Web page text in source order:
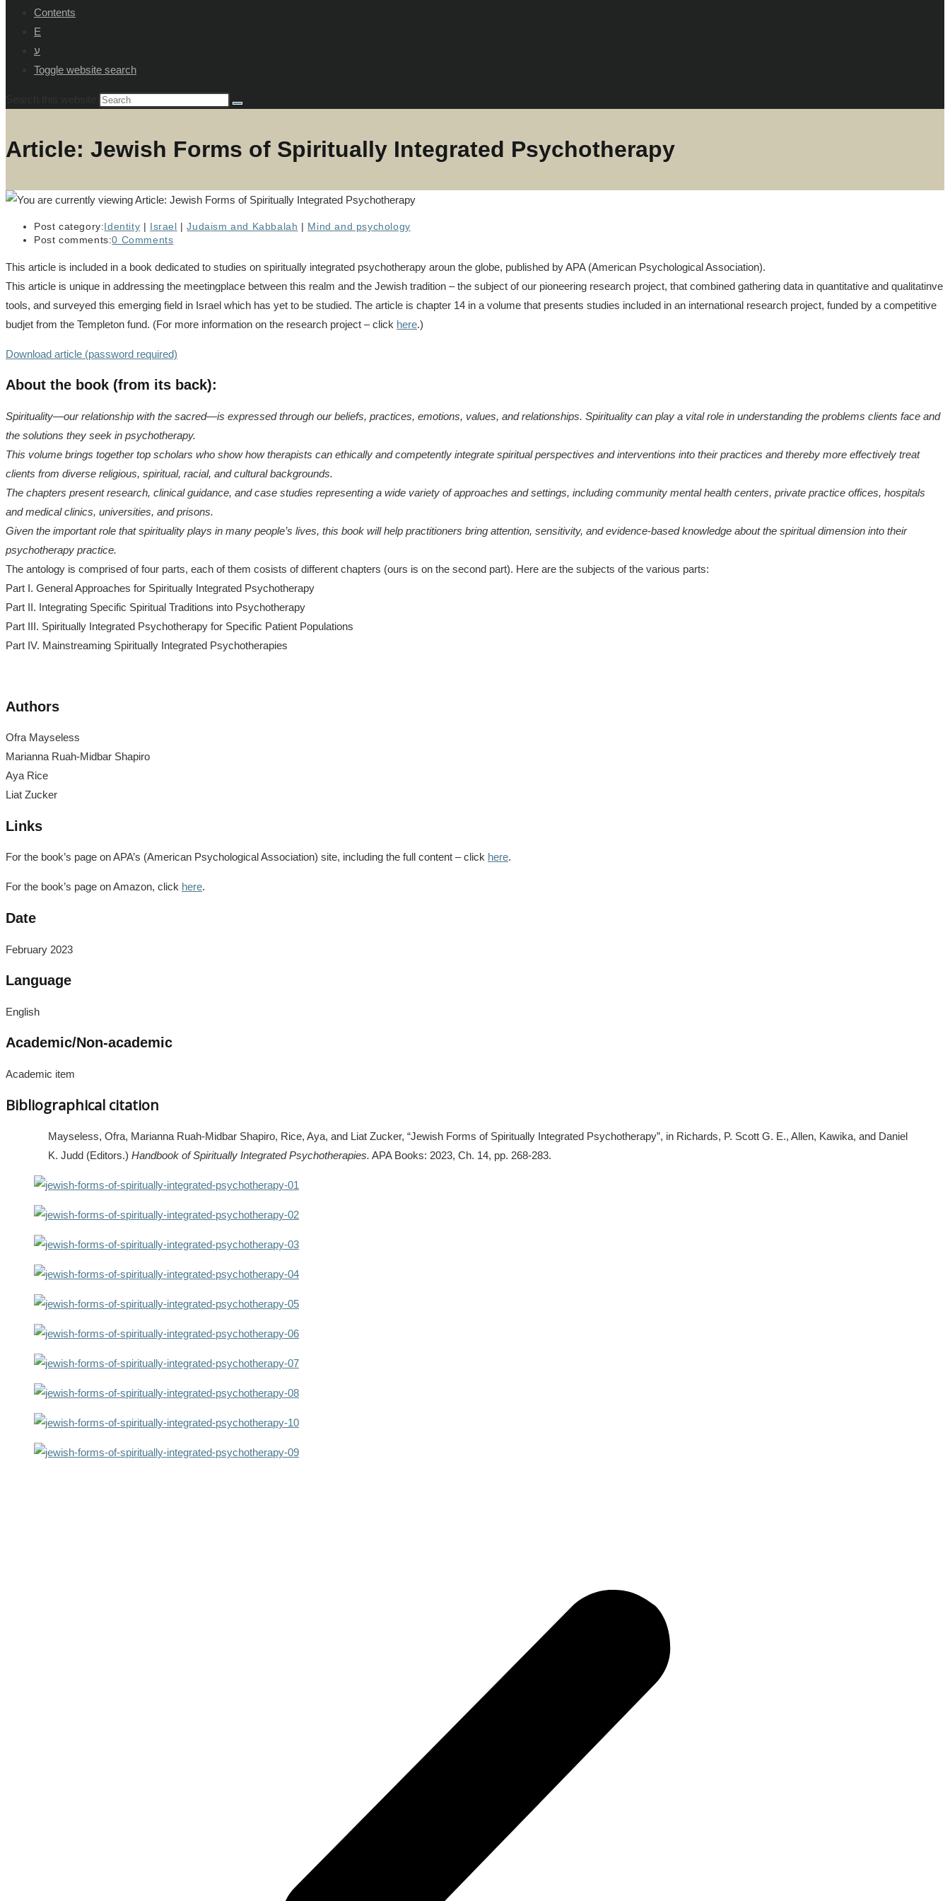
Contents
E
ע
Toggle website search
Article: Jewish Forms of Spiritually Integrated Psychotherapy
Post category:Identity | Israel | Judaism and Kabbalah | Mind and psychology
Post comments:0 Comments
This article is included in a book dedicated to studies on spiritually integrated psychotherapy aroun the globe, published by APA (American Psychological Association).
This article is unique in addressing the meetingplace between this realm and the Jewish tradition – the subject of our pioneering research project, that combined gathering data in quantitative and qualitatinve
tools, and surveyed this emerging field in Israel which has yet to be studied. The article is chapter 14 in a volume that presents studies included in an international research project, funded by a competitive
budjet from the Templeton fund. (For more information on the research project – click here.)
Download article (password required)
About the book (from its back):
Spirituality—our relationship with the sacred—is expressed through our beliefs, practices, emotions, values, and relationships. Spirituality can play a vital role in understanding the problems clients face and
the solutions they seek in psychotherapy.
This volume brings together top scholars who show how therapists can ethically and competently integrate spiritual perspectives and interventions into their practices and thereby more effectively treat
clients from diverse religious, spiritual, racial, and cultural backgrounds.
The chapters present research, clinical guidance, and case studies representing a wide variety of approaches and settings, including community mental health centers, private practice offices, hospitals
and medical clinics, universities, and prisons.
Given the important role that spirituality plays in many people’s lives, this book will help practitioners bring attention, sensitivity, and evidence-based knowledge about the spiritual dimension into their
psychotherapy practice.
The antology is comprised of four parts, each of them cosists of different chapters (ours is on the second part). Here are the subjects of the various parts:
Part I. General Approaches for Spiritually Integrated Psychotherapy
Part II. Integrating Specific Spiritual Traditions into Psychotherapy
Part III. Spiritually Integrated Psychotherapy for Specific Patient Populations
Part IV. Mainstreaming Spiritually Integrated Psychotherapies
Authors
Ofra Mayseless
Marianna Ruah-Midbar Shapiro
Aya Rice
Liat Zucker
Links
For the book’s page on APA’s (American Psychological Association) site, including the full content – click here.
For the book’s page on Amazon, click here.
Date
February 2023
Language
English
Academic/Non-academic
Academic item
Bibliographical citation
Mayseless, Ofra, Marianna Ruah-Midbar Shapiro, Rice, Aya, and Liat Zucker, “Jewish Forms of Spiritually Integrated Psychotherapy”, in Richards, P. Scott G. E., Allen, Kawika, and Daniel
K. Judd (Editors.) Handbook of Spiritually Integrated Psychotherapies. APA Books: 2023, Ch. 14, pp. 268-283.